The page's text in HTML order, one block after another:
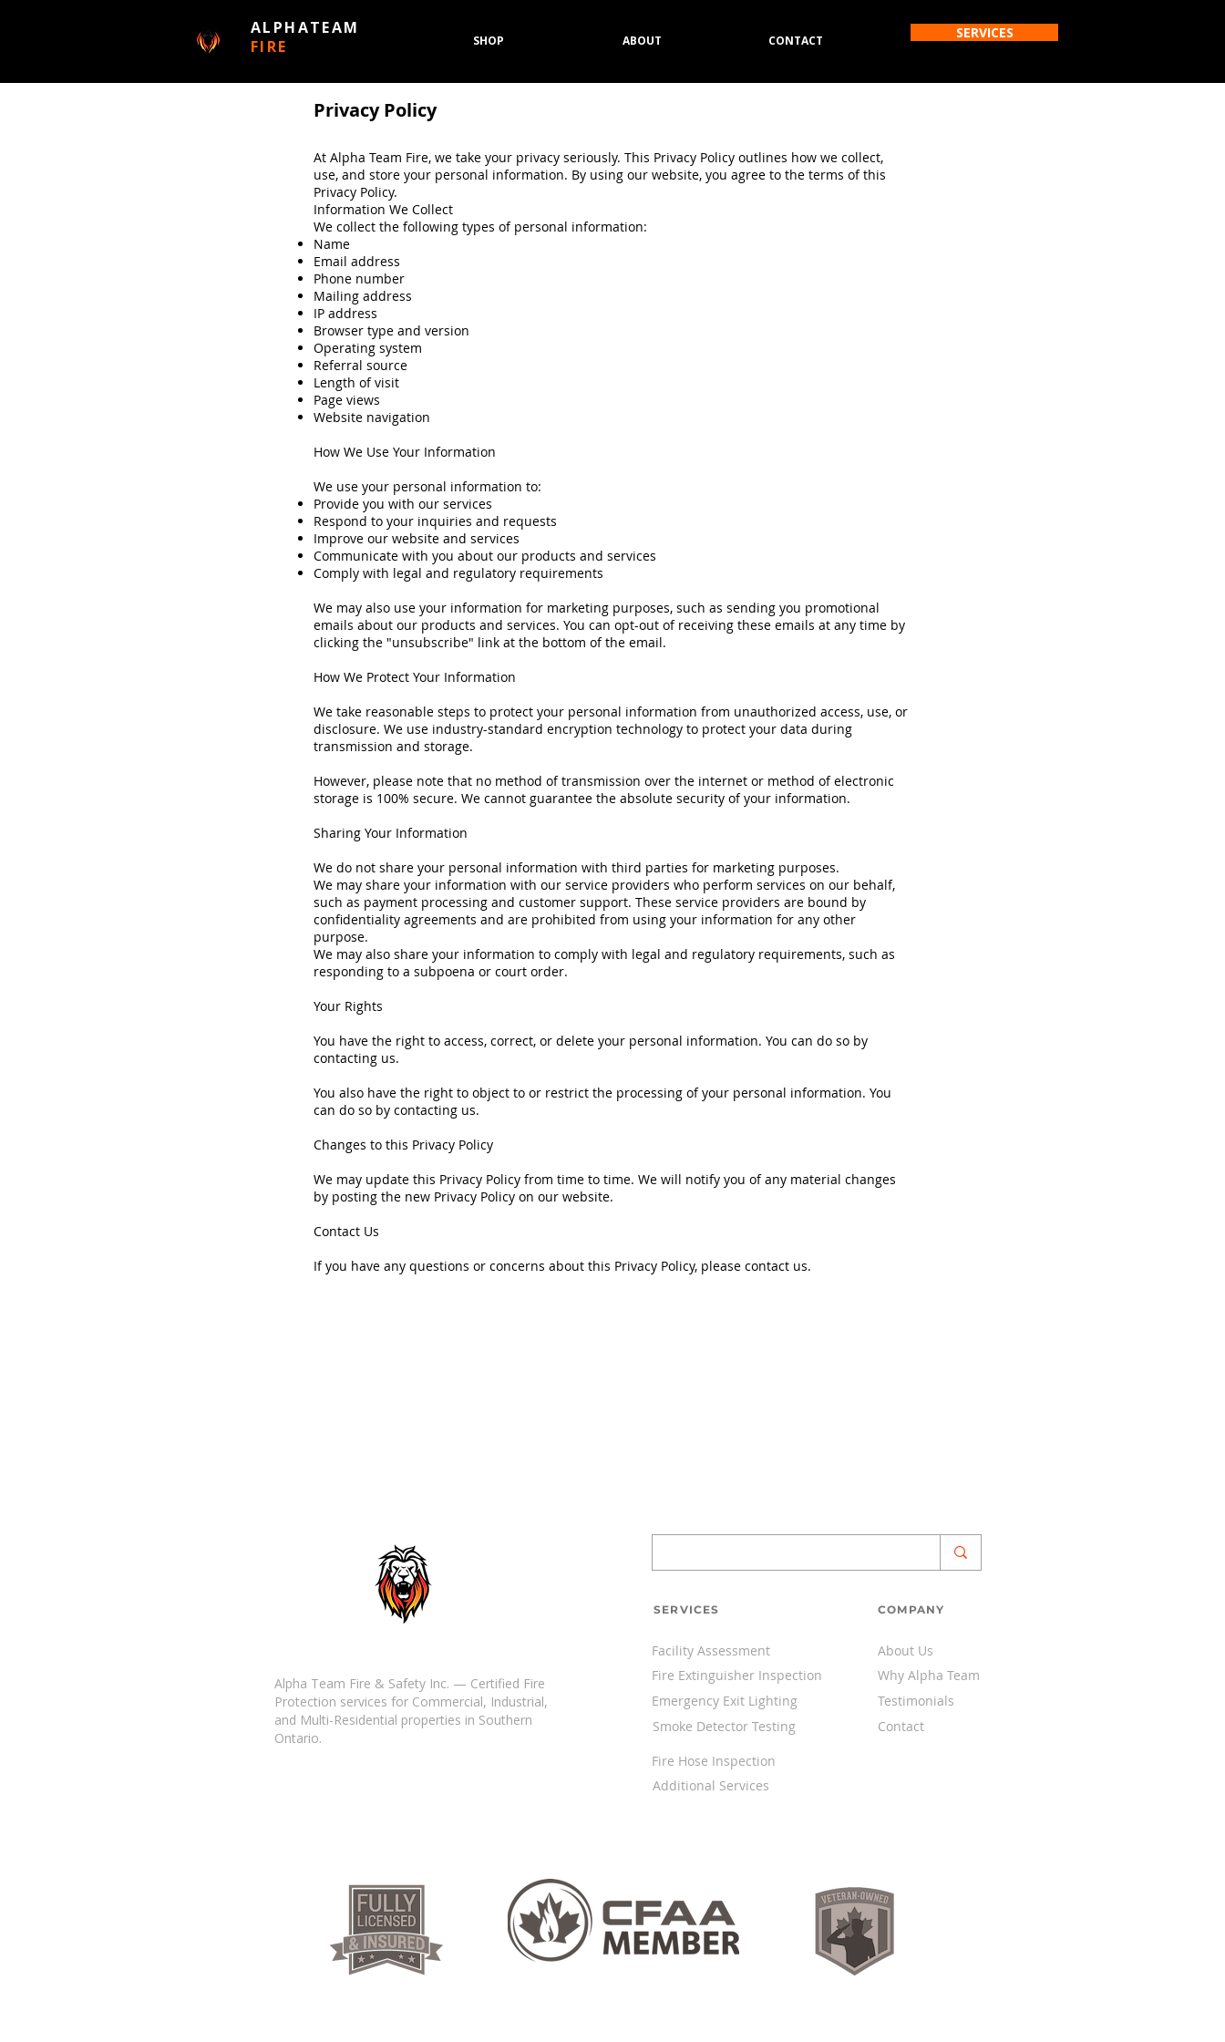
ALPHATEAM
FIRE
SHOP ABOUT CONTACT SERVICES
Privacy Policy
At Alpha Team Fire, we take your privacy seriously. This Privacy Policy outlines how we collect,
use, and store your personal information. By using our website, you agree to the terms of this
Privacy Policy.
Information We Collect
We collect the following types of personal information:
Name
Email address
Phone number
Mailing address
IP address
Browser type and version
Operating system
Referral source
Length of visit
Page views
Website navigation
How We Use Your Information
We use your personal information to:
Provide you with our services
Respond to your inquiries and requests
Improve our website and services
Communicate with you about our products and services
Comply with legal and regulatory requirements
We may also use your information for marketing purposes, such as sending you promotional
emails about our products and services. You can opt-out of receiving these emails at any time by
clicking the "unsubscribe" link at the bottom of the email.
How We Protect Your Information
We take reasonable steps to protect your personal information from unauthorized access, use, or
disclosure. We use industry-standard encryption technology to protect your data during
transmission and storage.
However, please note that no method of transmission over the internet or method of electronic
storage is 100% secure. We cannot guarantee the absolute security of your information.
Sharing Your Information
We do not share your personal information with third parties for marketing purposes.
We may share your information with our service providers who perform services on our behalf,
such as payment processing and customer support. These service providers are bound by
confidentiality agreements and are prohibited from using your information for any other
purpose.
We may also share your information to comply with legal and regulatory requirements, such as
responding to a subpoena or court order.
Your Rights
You have the right to access, correct, or delete your personal information. You can do so by
contacting us.
You also have the right to object to or restrict the processing of your personal information. You
can do so by contacting us.
Changes to this Privacy Policy
We may update this Privacy Policy from time to time. We will notify you of any material changes
by posting the new Privacy Policy on our website.
Contact Us
If you have any questions or concerns about this Privacy Policy, please contact us.
Alpha Team Fire & Safety Inc. — Certified Fire
Protection services for Commercial, Industrial,
and Multi-Residential properties in Southern
Ontario.
SERVICES
Facility Assessment
Fire Extinguisher Inspection
Emergency Exit Lighting
Smoke Detector Testing
COMPANY
About Us
Why Alpha Team
Testimonials
Contact
Fire Hose Inspection
Additional Services